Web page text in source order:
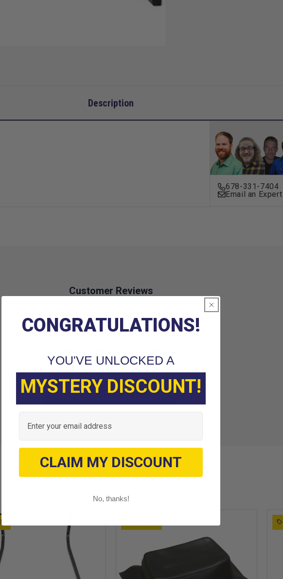
Description
678-331-7404
Email an Expert
Customer Reviews
Let us know what you think
CONGRATULATIONS!
YOU'VE UNLOCKED A
MYSTERY DISCOUNT!
Email
CLAIM MY DISCOUNT
No, thanks!